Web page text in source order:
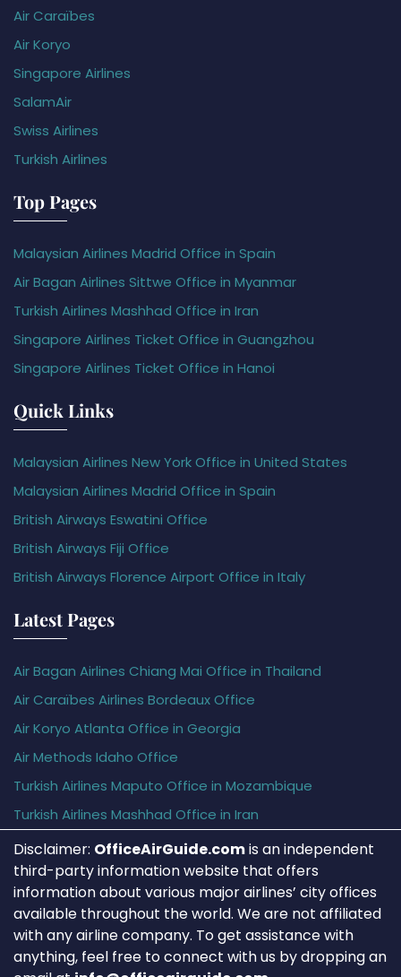
Air Caraïbes
Air Koryo
Singapore Airlines
SalamAir
Swiss Airlines
Turkish Airlines
Top Pages
Malaysian Airlines Madrid Office in Spain
Air Bagan Airlines Sittwe Office in Myanmar
Turkish Airlines Mashhad Office in Iran
Singapore Airlines Ticket Office in Guangzhou
Singapore Airlines Ticket Office in Hanoi
Quick Links
Malaysian Airlines New York Office in United States
Malaysian Airlines Madrid Office in Spain
British Airways Eswatini Office
British Airways Fiji Office
British Airways Florence Airport Office in Italy
Latest Pages
Air Bagan Airlines Chiang Mai Office in Thailand
Air Caraïbes Airlines Bordeaux Office
Air Koryo Atlanta Office in Georgia
Air Methods Idaho Office
Turkish Airlines Maputo Office in Mozambique
Turkish Airlines Mashhad Office in Iran
Disclaimer: OfficeAirGuide.comis an independent
third-party information website that offers
information about various major airlines’ city offices
available throughout the world. We are not affiliated
with any airline company. To get assistance with
anything, feel free to connect with us by dropping an